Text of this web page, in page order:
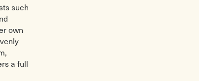
such
own
a full